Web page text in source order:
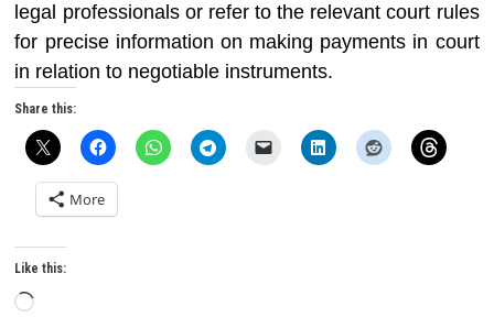
legal professionals or refer to the relevant court rules
for precise information on making payments in court
in relation to negotiable instruments.
Share this:
More
Like this:
Loading…